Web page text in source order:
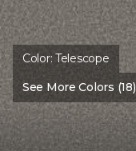
Color:Telescope
See More Colors (18)